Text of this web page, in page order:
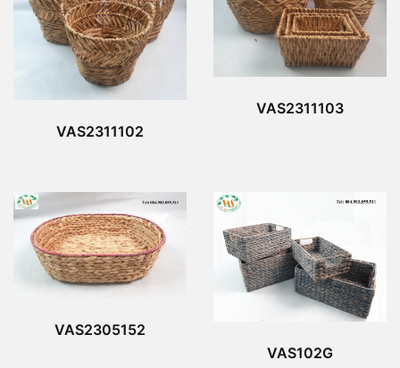
VAS2311102
VAS2311103
VAS2305152
VAS102G